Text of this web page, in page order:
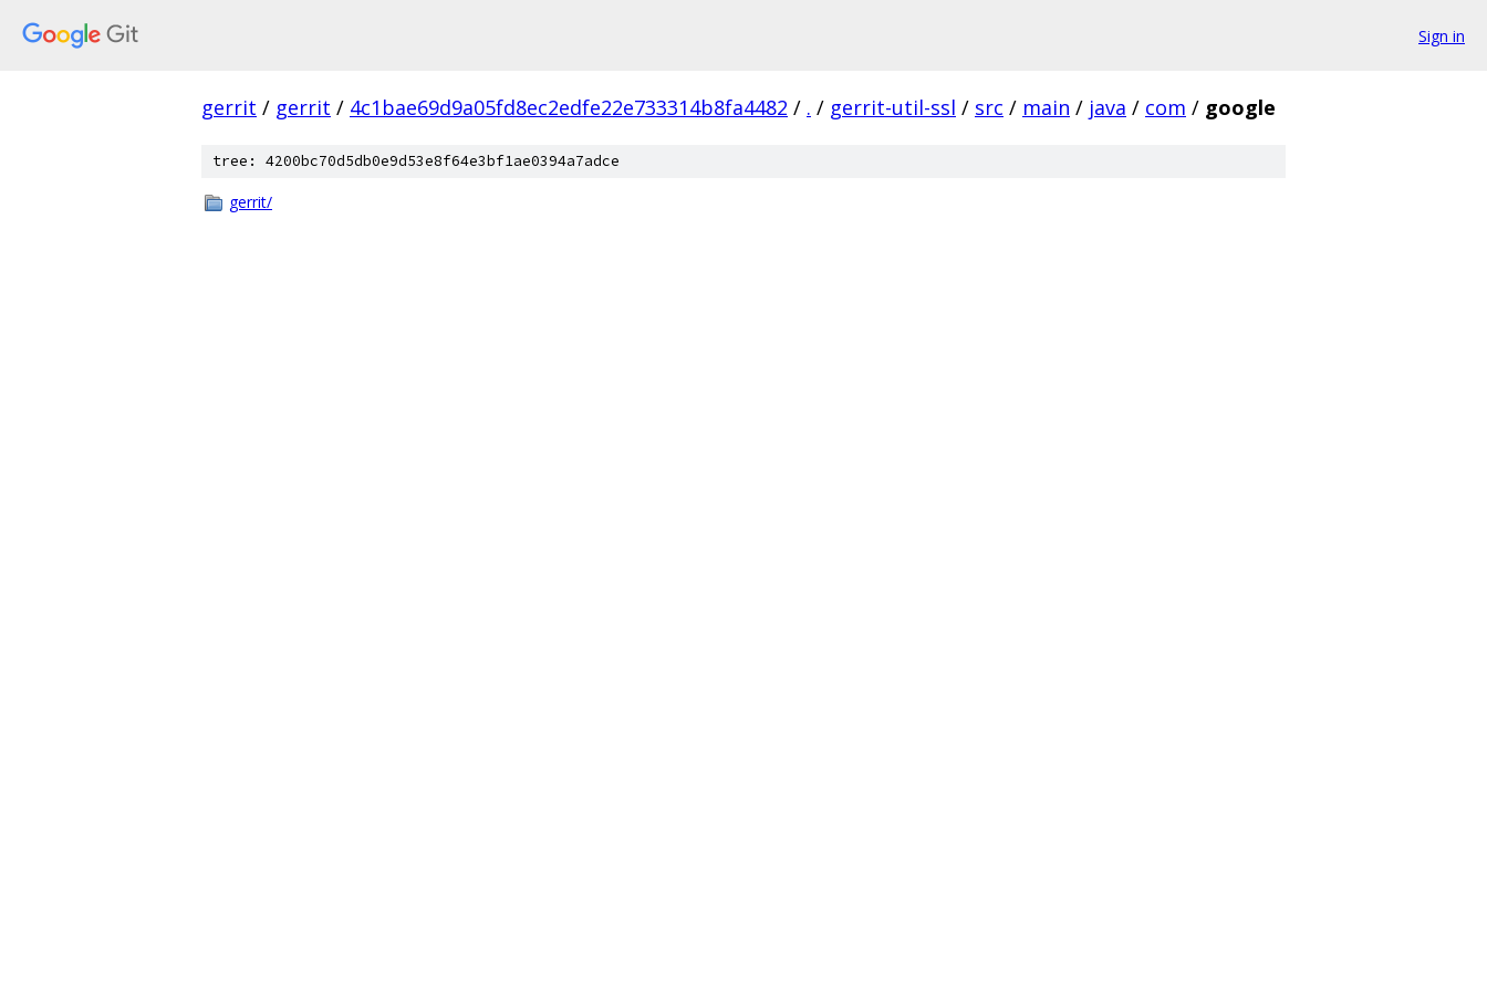
Sign in
gerrit / gerrit / 4c1bae69d9a05fd8ec2edfe22e733314b8fa4482 / . / gerrit-util-ssl / src / main / java / com / google
tree: 4200bc70d5db0e9d53e8f64e3bf1ae0394a7adce
gerrit/